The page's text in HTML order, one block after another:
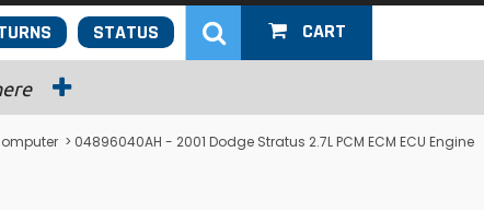
STATUS CART
> 04896040AH - 2001 Dodge Stratus 2.7L PCM ECM ECU Engine